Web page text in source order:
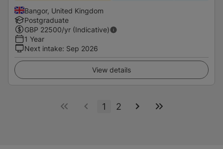
Bangor, United Kingdom
Postgraduate
GBP 22500/yr (Indicative)
1 Year
Next intake: Sep 2026
View details
1 2